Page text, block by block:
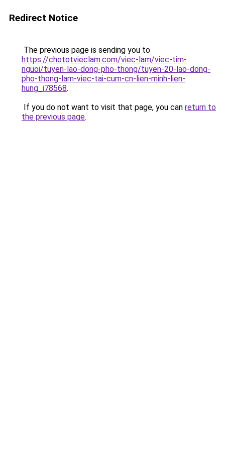
Redirect Notice
The previous page is sending you to
https://chototvieclam.com/viec-lam/viec-tim-
nguoi/tuyen-lao-dong-pho-thong/tuyen-20-lao-dong-
pho-thong-lam-viec-tai-cum-cn-lien-minh-lien-
hung_i78568.
If you do not want to visit that page, you can return to
the previous page.